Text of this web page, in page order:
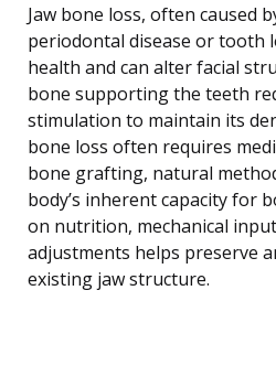
Jaw bone loss, often caused
periodontal disease or tooth
health and can alter facial
bone supporting the teeth
stimulation to maintain its
bone loss often requires
bone grafting, natural
body’s inherent capacity for
on nutrition, mechanical
adjustments helps preserve
existing jaw structure.